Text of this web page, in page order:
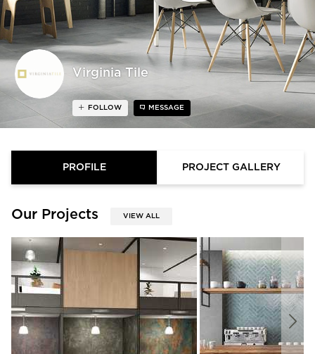
Virginia Tile
FOLLOW MESSAGE
PROFILE PROJECT GALLERY
Our Projects VIEW ALL